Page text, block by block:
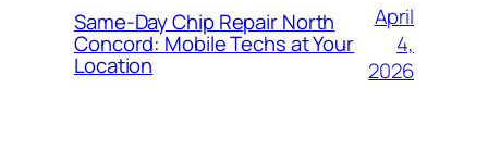
Same-Day Chip Repair North
Concord: Mobile Techs at Your
Location
April
4,
2026